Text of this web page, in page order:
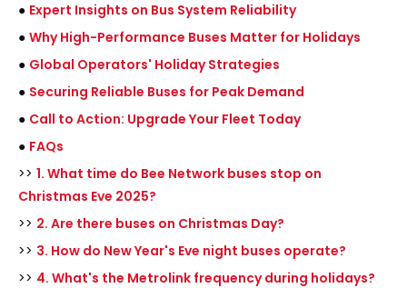
● Expert Insights on Bus System Reliability
● Why High-Performance Buses Matter for Holidays
● Global Operators' Holiday Strategies
● Securing Reliable Buses for Peak Demand
● Call to Action: Upgrade Your Fleet Today
● FAQs
>> 1. What time do Bee Network buses stop on
Christmas Eve 2025?
>> 2. Are there buses on Christmas Day?
>> 3. How do New Year's Eve night buses operate?
>> 4. What's the Metrolink frequency during holidays?